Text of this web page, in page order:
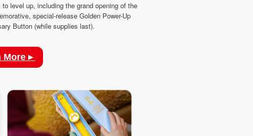
level up, including the grand opening of the
special-release Golden Power-Up
Button (while supplies last).
More ▸